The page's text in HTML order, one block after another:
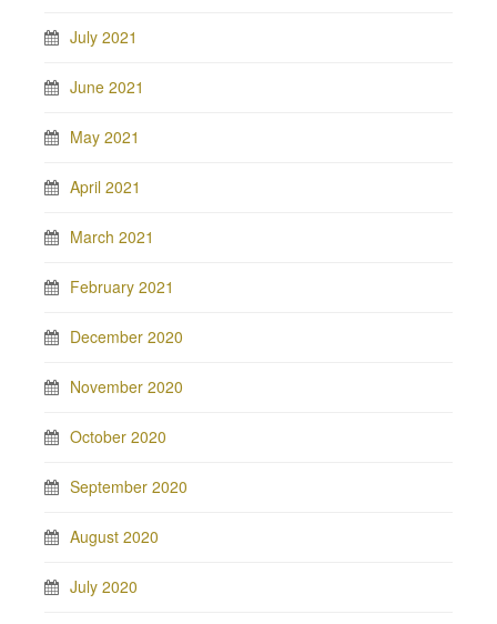
July 2021
June 2021
May 2021
April 2021
March 2021
February 2021
December 2020
November 2020
October 2020
September 2020
August 2020
July 2020